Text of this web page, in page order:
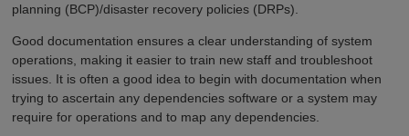
planning (BCP)/disaster recovery policies (DRPs).
Good documentation ensures a clear understanding of system
operations, making it easier to train new staff and troubleshoot
issues. It is often a good idea to begin with documentation when
trying to ascertain any dependencies software or a system may
require for operations and to map any dependencies.